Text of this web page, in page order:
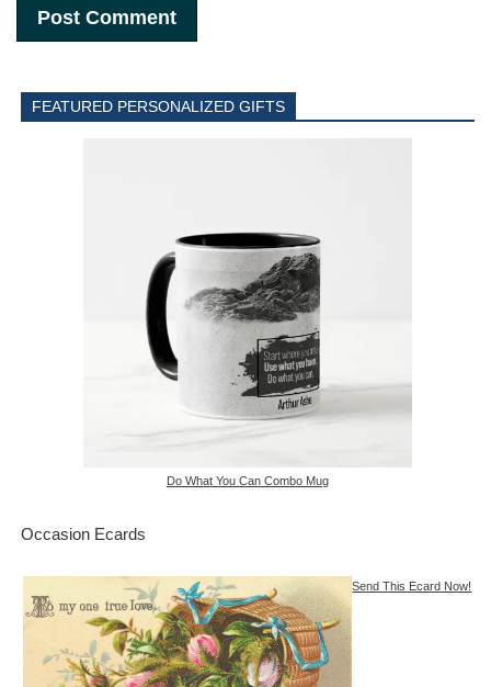
FEATURED PERSONALIZED GIFTS
Do What You Can Combo Mug
Occasion Ecards
Send This Ecard Now!